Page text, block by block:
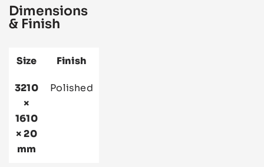
Dimensions
& Finish
Size Finish
3210
×
1610
× 20
mm
Polished